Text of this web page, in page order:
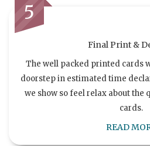
5
Final Print &
The well packed printed cards
doorstep in estimated time
we show so feel relax about the
cards.
READ